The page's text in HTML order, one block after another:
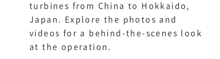
turbines from China to Hokkaido,
Japan. Explore the photos and
videos for a behind-the-scenes look
at the operation.